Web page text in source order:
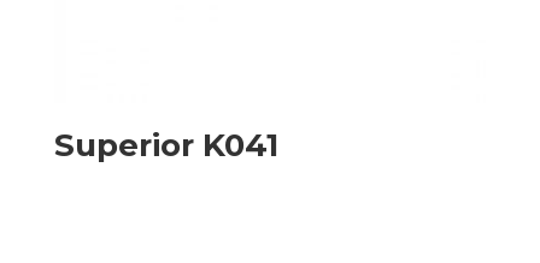
Superior K041